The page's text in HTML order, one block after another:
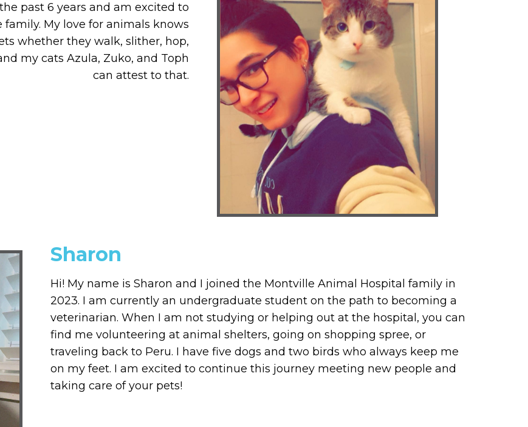
past 6 years and am excited to
My love for animals knows
whether they walk, slither, hop,
my cats Azula, Zuko, and Toph
can attest to that.
Sharon
Hi! My name is Sharon and I joined the Montville Animal Hospital family in
2023. I am currently an undergraduate student on the path to becoming a
veterinarian. When I am not studying or helping out at the hospital, you can
find me volunteering at animal shelters, going on shopping spree, or
traveling back to Peru. I have five dogs and two birds who always keep me
on my feet. I am excited to continue this journey meeting new people and
taking care of your pets!